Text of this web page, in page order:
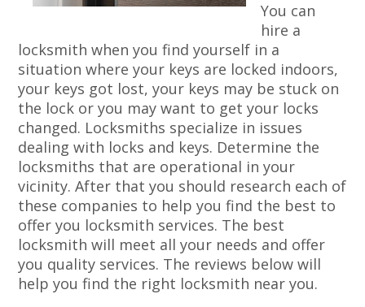
You can
hire a
locksmith when you find yourself in a
situation where your keys are locked indoors,
your keys got lost, your keys may be stuck on
the lock or you may want to get your locks
changed. Locksmiths specialize in issues
dealing with locks and keys. Determine the
locksmiths that are operational in your
vicinity. After that you should research each of
these companies to help you find the best to
offer you locksmith services. The best
locksmith will meet all your needs and offer
you quality services. The reviews below will
help you find the right locksmith near you.